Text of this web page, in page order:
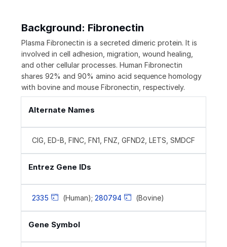
Background: Fibronectin
Plasma Fibronectin is a secreted dimeric protein. It is
involved in cell adhesion, migration, wound healing,
and other cellular processes. Human Fibronectin
shares 92% and 90% amino acid sequence homology
with bovine and mouse Fibronectin, respectively.
Alternate Names
CIG, ED-B, FINC, FN1, FNZ, GFND2, LETS, SMDCF
Entrez Gene IDs
2335 (Human); 280794 (Bovine)
Gene Symbol